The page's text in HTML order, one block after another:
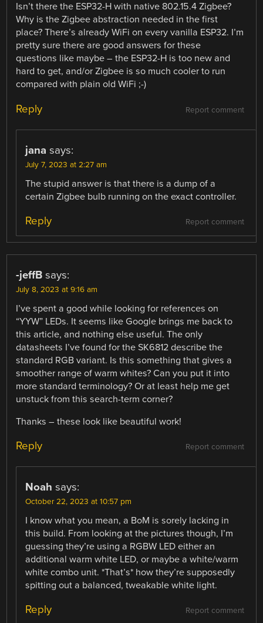
Isn’t there the ESP32-H with native 802.15.4 Zigbee?
Why is the Zigbee abstraction needed in the first
place? There’s already WiFi on every vanilla ESP32. I’m
pretty sure there are good answers for these
questions like maybe – the ESP32-H is too new and
hard to get, and/or Zigbee is so much cooler to run
compared with plain old WiFi ;-)
Report comment
Reply
jana says:
July 7, 2023 at 2:27 am
The stupid answer is that there is a dump of a
certain Zigbee bulb running on the exact controller.
Report comment
Reply
-jeffB says:
July 8, 2023 at 9:16 am
I’ve spent a good while looking for references on
“YYW” LEDs. It seems like Google brings me back to
this article, and nothing else useful. The only
datasheets I’ve found for the SK6812 describe the
standard RGB variant. Is this something that gives a
smoother range of warm whites? Can you put it into
more standard terminology? Or at least help me get
unstuck from this search-term corner?
Thanks – these look like beautiful work!
Report comment
Reply
Noah says:
October 22, 2023 at 10:57 pm
I know what you mean, a BoM is sorely lacking in
this build. From looking at the pictures though, I’m
guessing they’re using a RGBW LED either an
additional warm white LED, or maybe a white/warm
white combo unit. *That’s* how they’re supposedly
spitting out a balanced, tweakable white light.
Report comment
Reply